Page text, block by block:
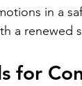
in a
a renewed
for